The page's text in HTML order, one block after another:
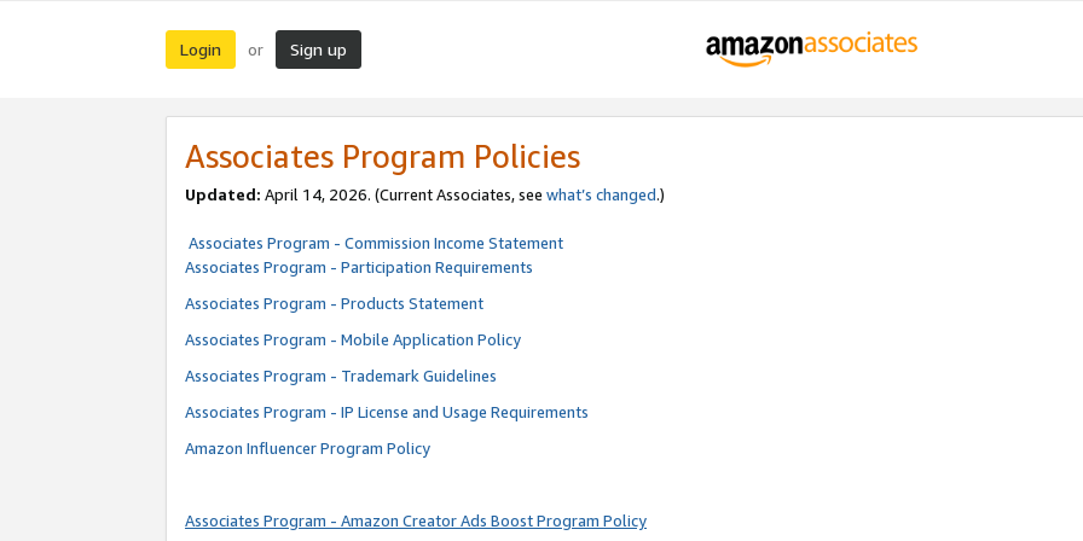
Login or Sign up
Associates Program Policies
Updated: April 14, 2026. (Current Associates, see what’s changed.)
Associates Program - Commission Income Statement
Associates Program - Participation Requirements
Associates Program - Products Statement
Associates Program - Mobile Application Policy
Associates Program - Trademark Guidelines
Associates Program - IP License and Usage Requirements
Amazon Influencer Program Policy
Associates Program - Amazon Creator Ads Boost Program Policy